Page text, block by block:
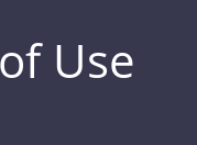
Use